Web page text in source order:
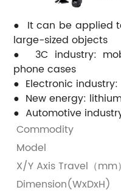
● It can be applied
large-sized objects
● 3C industry:
phone cases
● Electronic industry:
● New energy:
● Automotive
Commodity
Model
X/Y Axis Travel（mm）
Dimension(WxDxH)